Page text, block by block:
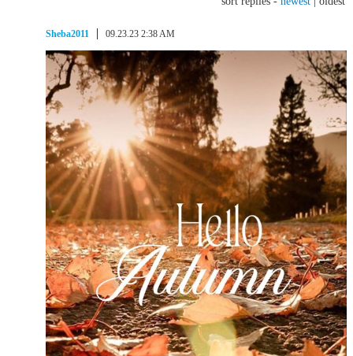
Sheba2011 09.23.23 2:38 AM